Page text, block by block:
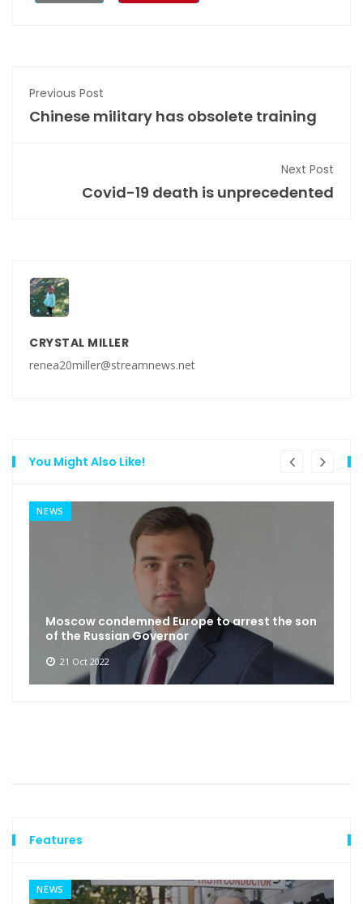
Previous Post
Chinese military has obsolete training
Next Post
Covid-19 death is unprecedented
CRYSTAL MILLER
renea20miller@streamnews.net
You Might Also Like!
NEWS
Moscow condemned Europe to arrest the son
of the Russian Governor
21 Oct 2022
Features
NEWS